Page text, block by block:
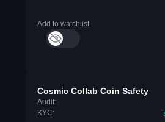
Add to watchlist
Cosmic Collab Coin Safety
Audit:
KYC: